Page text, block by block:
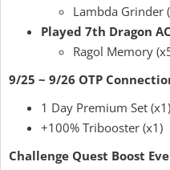
Lambda Grinder
Played 7th Dragon
Ragol Memory
9/25 ~ 9/26 OTP
1 Day Premium Set (x1)
+100% Tribooster (x1)
Challenge Quest Boost